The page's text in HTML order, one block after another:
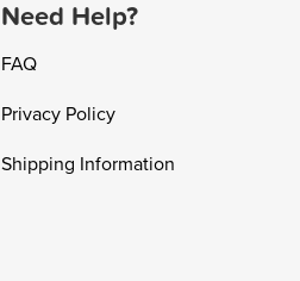
Need Help?
FAQ
Privacy Policy
Shipping Information